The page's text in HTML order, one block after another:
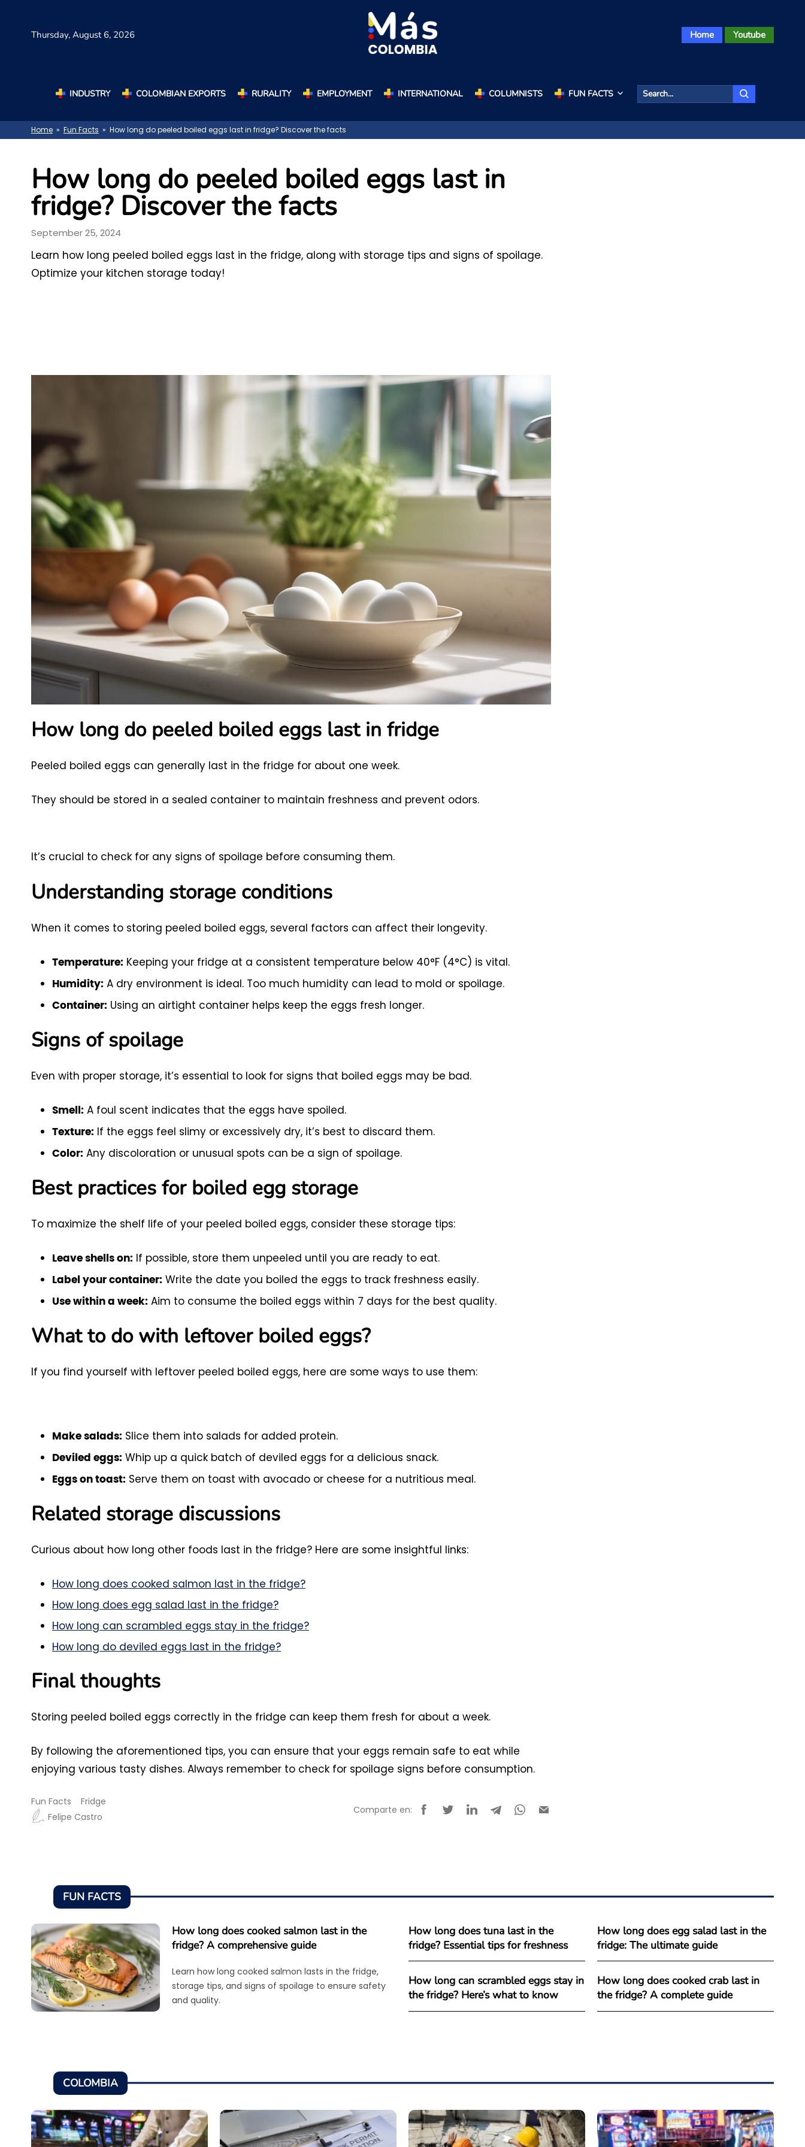
Thursday, August 6, 2026 Home Youtube
INDUSTRY COLOMBIAN EXPORTS RURALITY EMPLOYMENT INTERNATIONAL COLUMNISTS FUN FACTS
Home » Fun Facts » How long do peeled boiled eggs last in fridge? Discover the facts
How long do peeled boiled eggs last in
fridge? Discover the facts
September 25, 2024
Learn how long peeled boiled eggs last in the fridge, along with storage tips and signs of spoilage.
Optimize your kitchen storage today!
How long do peeled boiled eggs last in fridge
Peeled boiled eggs can generally last in the fridge for about one week.
They should be stored in a sealed container to maintain freshness and prevent odors.
It’s crucial to check for any signs of spoilage before consuming them.
Understanding storage conditions
When it comes to storing peeled boiled eggs, several factors can affect their longevity.
Temperature: Keeping your fridge at a consistent temperature below 40°F (4°C) is vital.
Humidity: A dry environment is ideal. Too much humidity can lead to mold or spoilage.
Container: Using an airtight container helps keep the eggs fresh longer.
Signs of spoilage
Even with proper storage, it’s essential to look for signs that boiled eggs may be bad.
Smell: A foul scent indicates that the eggs have spoiled.
Texture: If the eggs feel slimy or excessively dry, it’s best to discard them.
Color: Any discoloration or unusual spots can be a sign of spoilage.
Best practices for boiled egg storage
To maximize the shelf life of your peeled boiled eggs, consider these storage tips:
Leave shells on: If possible, store them unpeeled until you are ready to eat.
Label your container: Write the date you boiled the eggs to track freshness easily.
Use within a week: Aim to consume the boiled eggs within 7 days for the best quality.
What to do with leftover boiled eggs?
If you find yourself with leftover peeled boiled eggs, here are some ways to use them:
Make salads: Slice them into salads for added protein.
Deviled eggs: Whip up a quick batch of deviled eggs for a delicious snack.
Eggs on toast: Serve them on toast with avocado or cheese for a nutritious meal.
Related storage discussions
Curious about how long other foods last in the fridge? Here are some insightful links:
How long does cooked salmon last in the fridge?
How long does egg salad last in the fridge?
How long can scrambled eggs stay in the fridge?
How long do deviled eggs last in the fridge?
Final thoughts
Storing peeled boiled eggs correctly in the fridge can keep them fresh for about a week.
By following the aforementioned tips, you can ensure that your eggs remain safe to eat while
enjoying various tasty dishes. Always remember to check for spoilage signs before consumption.
Fun Facts
Fridge
Felipe Castro
Comparte en:
FUN FACTS
How long does cooked salmon last in the
fridge? A comprehensive guide
Learn how long cooked salmon lasts in the fridge,
storage tips, and signs of spoilage to ensure safety
and quality.
How long does tuna last in the
fridge? Essential tips for freshness
How long does egg salad last in the
fridge: The ultimate guide
How long can scrambled eggs stay in
the fridge? Here’s what to know
How long does cooked crab last in
the fridge? A complete guide
COLOMBIA